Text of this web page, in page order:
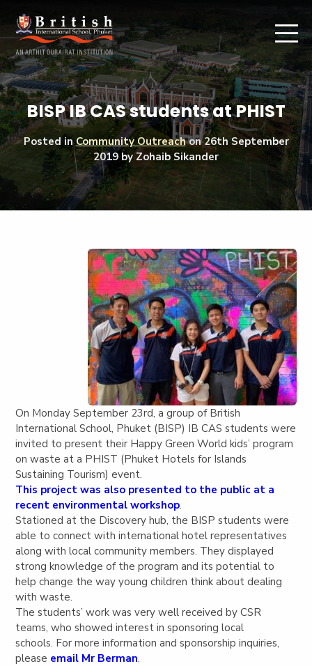
BISP IB CAS students at PHIST
Posted inCommunity Outreachon26th September
2019by Zohaib Sikander
On Monday September 23rd, a group of British
International School, Phuket (BISP) IB CAS students were
invited to present their Happy Green World kids’ program
on waste at a PHIST (Phuket Hotels for Islands
Sustaining Tourism) event.
This project was also presented to the public at a
recent environmental workshop.
Stationed at the Discovery hub, the BISP students were
able to connect with international hotel representatives
along with local community members. They displayed
strong knowledge of the program and its potential to
help change the way young children think about dealing
with waste.
The students’ work was very well received by CSR
teams, who showed interest in sponsoring local
schools. For more information and sponsorship inquiries,
please email Mr Berman.